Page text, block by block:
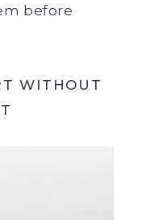
before
WITHOUT